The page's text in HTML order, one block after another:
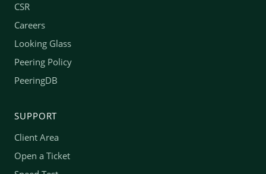
CSR
Careers
Looking Glass
Peering Policy
PeeringDB
SUPPORT
Client Area
Open a Ticket